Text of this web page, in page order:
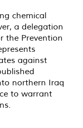
chemical
a delegation
the Prevention
against
northern Iraq
to warrant